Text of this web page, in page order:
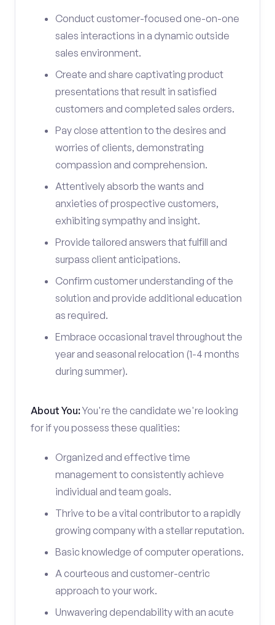
Conduct customer-focused one-on-one
sales interactions in a dynamic outside
sales environment.
Create and share captivating product
presentations that result in satisfied
customers and completed sales orders.
Pay close attention to the desires and
worries of clients, demonstrating
compassion and comprehension.
Attentively absorb the wants and
anxieties of prospective customers,
exhibiting sympathy and insight.
Provide tailored answers that fulfill and
surpass client anticipations.
Confirm customer understanding of the
solution and provide additional education
as required.
Embrace occasional travel throughout the
year and seasonal relocation (1-4 months
during summer).
About You:You're the candidate we're looking
for if you possess these qualities:
Organized and effective time
management to consistently achieve
individual and team goals.
Thrive to be a vital contributor to a rapidly
growing company with a stellar reputation.
Basic knowledge of computer operations.
A courteous and customer-centric
approach to your work.
Unwavering dependability with an acute